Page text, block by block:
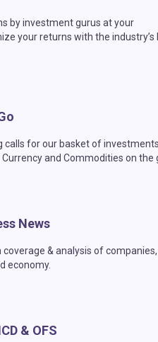
by investment gurus at your
your returns with the industry’s
calls for our basket of
Currency and Commodities on the
News
coverage & analysis of companies,
economy.
& OFS